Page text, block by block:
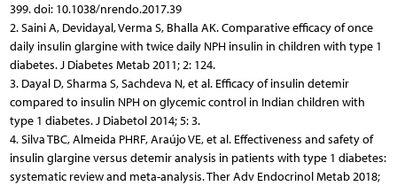
399. doi: 10.1038/nrendo.2017.39
2. Saini A, Devidayal, Verma S, Bhalla AK. Comparative efficacy of once
daily insulin glargine with twice daily NPH insulin in children with type 1
diabetes. J Diabetes Metab 2011; 2: 124.
3. Dayal D, Sharma S, Sachdeva N, et al. Efficacy of insulin detemir
compared to insulin NPH on glycemic control in Indian children with
type 1 diabetes. J Diabetol 2014; 5: 3.
4. Silva TBC, Almeida PHRF, Araújo VE, et al. Effectiveness and safety of
insulin glargine versus detemir analysis in patients with type 1 diabetes:
systematic review and meta-analysis. Ther Adv Endocrinol Metab 2018;